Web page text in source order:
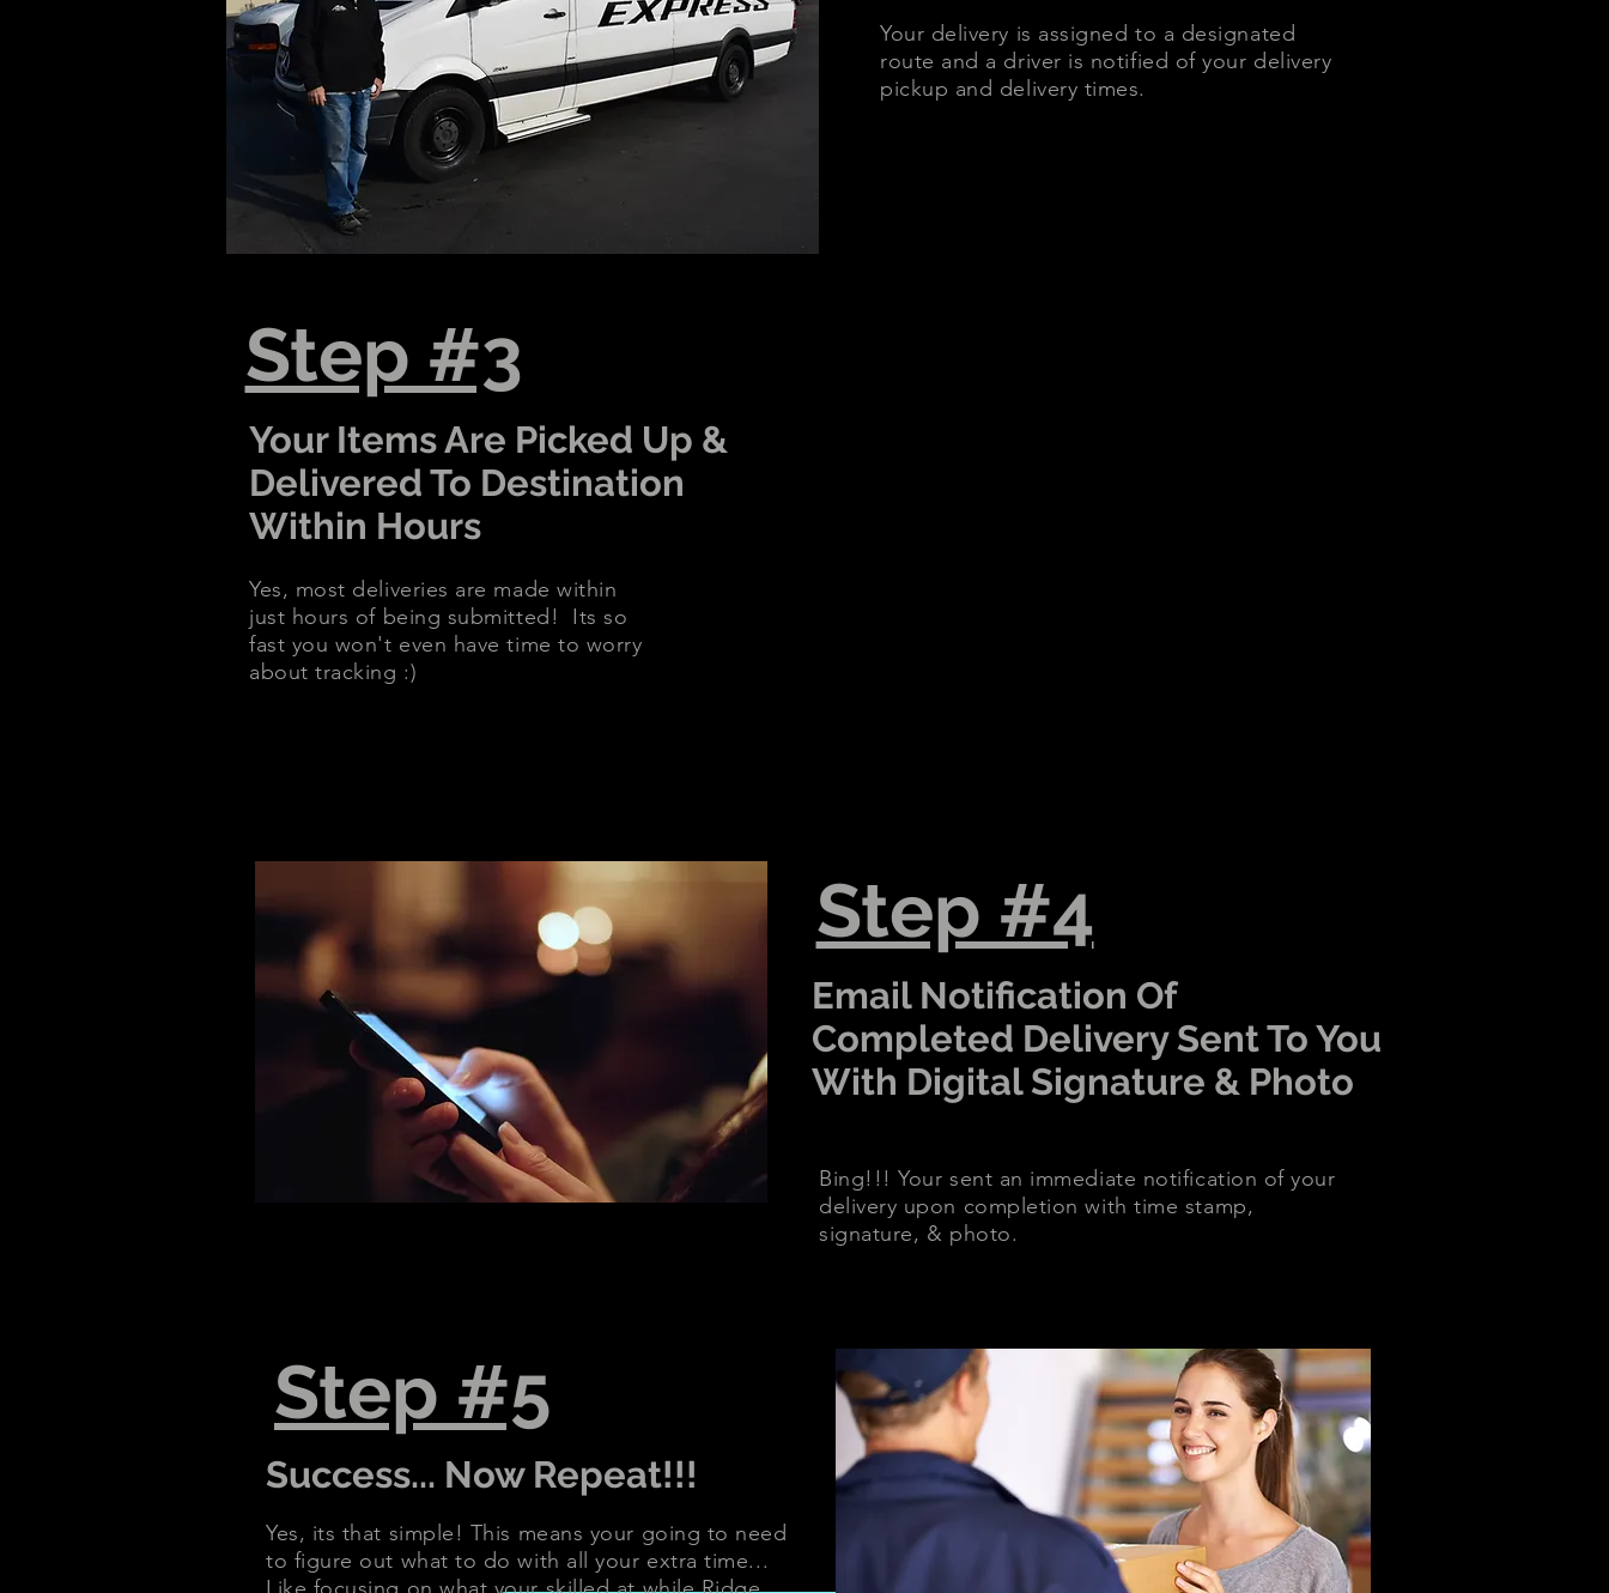
Step #3
Your Items Are Picked Up &
Delivered To Destination
Within Hours
Yes, most deliveries are made within
just hours of being submitted! Its so
fast you won't even have time to worry
about tracking :)
Your delivery is assigned to a designated
route and a driver is notified of your delivery
pickup and delivery times.
Step #4
Email Notification Of
Completed Delivery Sent To You
With Digital Signature & Photo
Bing!!! Your sent an immediate notification of your
delivery upon completion with time stamp,
signature, & photo.
Step #5
Success... Now Repeat!!!
Yes, its that simple! This means your going to need
to figure out what to do with all your extra time...